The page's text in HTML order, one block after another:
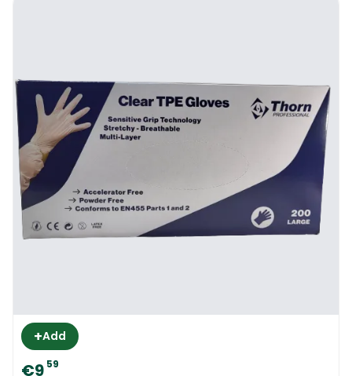
+Add
€9 59